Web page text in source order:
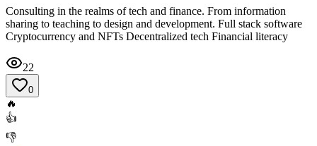
Consulting in the realms of tech and finance. From information
sharing to teaching to design and development. Full stack software
Cryptocurrency and NFTs Decentralized tech Financial literacy
22
0
🔥
👍
👎